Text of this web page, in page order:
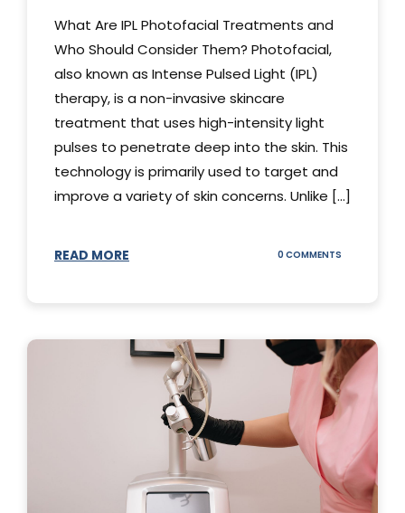
What Are IPL Photofacial Treatments and
Who Should Consider Them? Photofacial,
also known as Intense Pulsed Light (IPL)
therapy, is a non-invasive skincare
treatment that uses high-intensity light
pulses to penetrate deep into the skin. This
technology is primarily used to target and
improve a variety of skin concerns. Unlike [...]
READ MORE 0 COMMENTS